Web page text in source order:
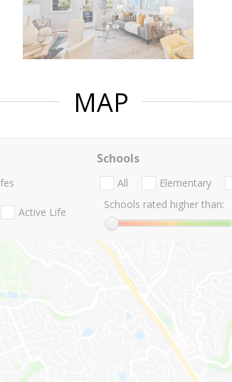
MAP
Active Life
Schools
All Elementary
Schools rated higher than: